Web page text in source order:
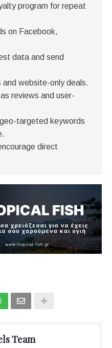
program for repeat
on Facebook,
data and send
and website-only deals.
reviews and user-
targeted keywords
direct
Team